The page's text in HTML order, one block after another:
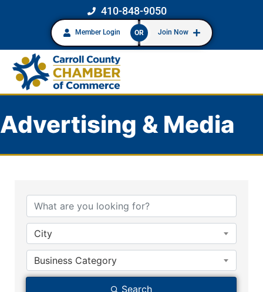
410-848-9050
Member Login OR Join Now
Advertising & Media
City
Business Category
Search